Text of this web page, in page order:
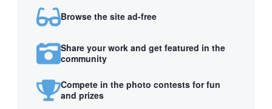
Browse the site ad-free
Share your work and get featured in the
community
Compete in the photo contests for fun
and prizes